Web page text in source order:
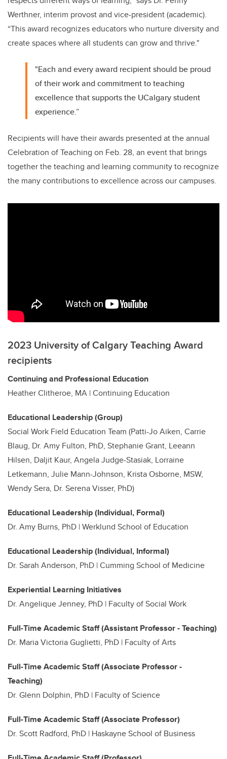
Werthner, interim provost and vice-president (academic).
“This award recognizes educators who nurture diversity and
create spaces where all students can grow and thrive."
"Each and every award recipient should be proud
of their work and commitment to teaching
excellence that supports the UCalgary student
experience.”
Recipients will have their awards presented at the annual
Celebration of Teaching on Feb. 28, an event that brings
together the teaching and learning community to recognize
the many contributions to excellence across our campuses.
2023 University of Calgary Teaching Award
recipients
Continuing and Professional Education
Heather Clitheroe, MA | Continuing Education
Educational Leadership (Group)
Social Work Field Education Team (Patti-Jo Aiken, Carrie
Blaug, Dr. Amy Fulton, PhD, Stephanie Grant, Leeann
Hilsen, Daljit Kaur, Angela Judge-Stasiak, Lorraine
Letkemann, Julie Mann-Johnson, Krista Osborne, MSW,
Wendy Sera, Dr. Serena Visser, PhD)
Educational Leadership (Individual, Formal)
Dr. Amy Burns, PhD | Werklund School of Education
Educational Leadership (Individual, Informal)
Dr. Sarah Anderson, PhD | Cumming School of Medicine
Experiential Learning Initiatives
Dr. Angelique Jenney, PhD | Faculty of Social Work
Full-Time Academic Staff (Assistant Professor - Teaching)
Dr. Maria Victoria Guglietti, PhD | Faculty of Arts
Full-Time Academic Staff (Associate Professor -
Teaching)
Dr. Glenn Dolphin, PhD | Faculty of Science
Full-Time Academic Staff (Associate Professor)
Dr. Scott Radford, PhD | Haskayne School of Business